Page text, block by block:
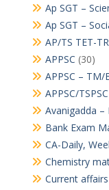
Ap SGT –
Ap SGT –
AP/TS TET-
APPSC (30)
APPSC – TM/
APPSC/
Avanigadda –
Bank Exam
CA-Daily,
Chemistry
Current